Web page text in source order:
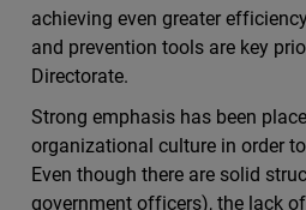
achieving even greater
and prevention tools are key
Directorate.
Strong emphasis has been
organizational culture in order
Even though there are solid
government officers), the lack